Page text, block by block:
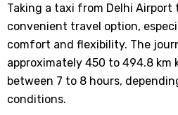
Taking a taxi from Delhi Airport
convenient travel option,
comfort and flexibility. The
approximately 450 to 494.8 km
between 7 to 8 hours,
conditions.